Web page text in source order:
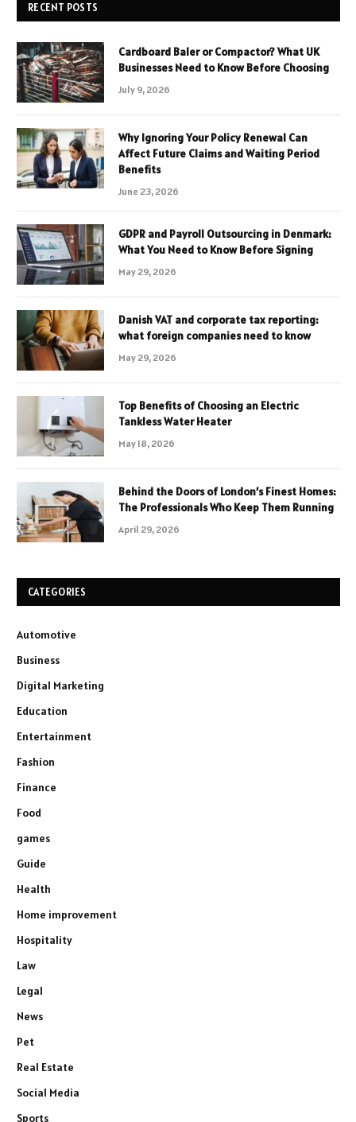
RECENT POSTS
Cardboard Baler or Compactor? What UK
Businesses Need to Know Before Choosing
July 9, 2026
Why Ignoring Your Policy Renewal Can
Affect Future Claims and Waiting Period
Benefits
June 23, 2026
GDPR and Payroll Outsourcing in Denmark:
What You Need to Know Before Signing
May 29, 2026
Danish VAT and corporate tax reporting:
what foreign companies need to know
May 29, 2026
Top Benefits of Choosing an Electric
Tankless Water Heater
May 18, 2026
Behind the Doors of London’s Finest Homes:
The Professionals Who Keep Them Running
April 29, 2026
CATEGORIES
Automotive
Business
Digital Marketing
Education
Entertainment
Fashion
Finance
Food
games
Guide
Health
Home improvement
Hospitality
Law
Legal
News
Pet
Real Estate
Social Media
Sports